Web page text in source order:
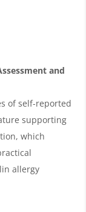
and
of self-reported
supporting
which
allergy